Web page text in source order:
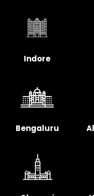
Indore
Bengaluru